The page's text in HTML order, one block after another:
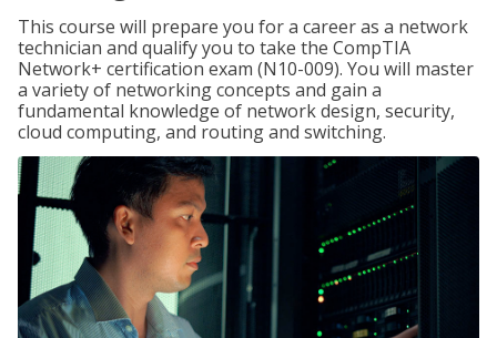
This course will prepare you for a career as a network
technician and qualify you to take the CompTIA
Network+ certification exam (N10-009). You will master
a variety of networking concepts and gain a
fundamental knowledge of network design, security,
cloud computing, and routing and switching.